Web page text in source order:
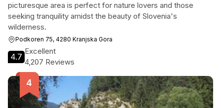
picturesque area is perfect for nature lovers and those
seeking tranquility amidst the beauty of Slovenia's
wilderness.
Podkoren 75, 4280 Kranjska Gora
4.7
Excellent
4,207 Reviews